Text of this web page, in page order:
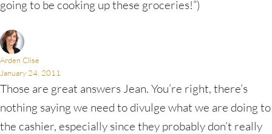
going to be cooking up these groceries!”)
Arden Clise
January 24, 2011
Those are great answers Jean. You’re right, there’s
nothing saying we need to divulge what we are doing to
the cashier, especially since they probably don’t really